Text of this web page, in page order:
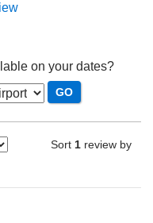
on your dates?
Sort 1 review by